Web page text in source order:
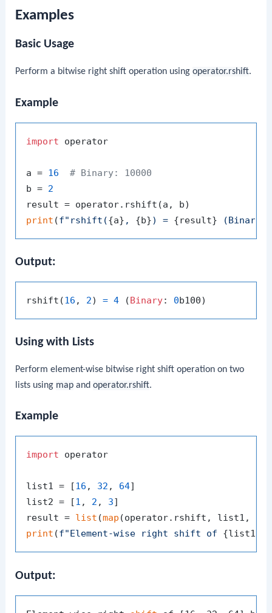
Examples
Basic Usage
Perform a bitwise right shift operation usingoperator.rshift.
Example
import operator
a = 16
# Binary: 10000
b = 2
print (f"rshift({a} , {b}) = {result} (Binary:
Output:
rshift(16 , 2) = 4 (Binary: 0
Using with Lists
Perform element-wise bitwise right shift operation on two
lists using map andoperator.rshift.
Example
import operator
list1 = [16 , 32 , 64]
list2 = [1 , 2 , 3]
result = list (map
print (f"Element-wise right shift of {list1}
Output: